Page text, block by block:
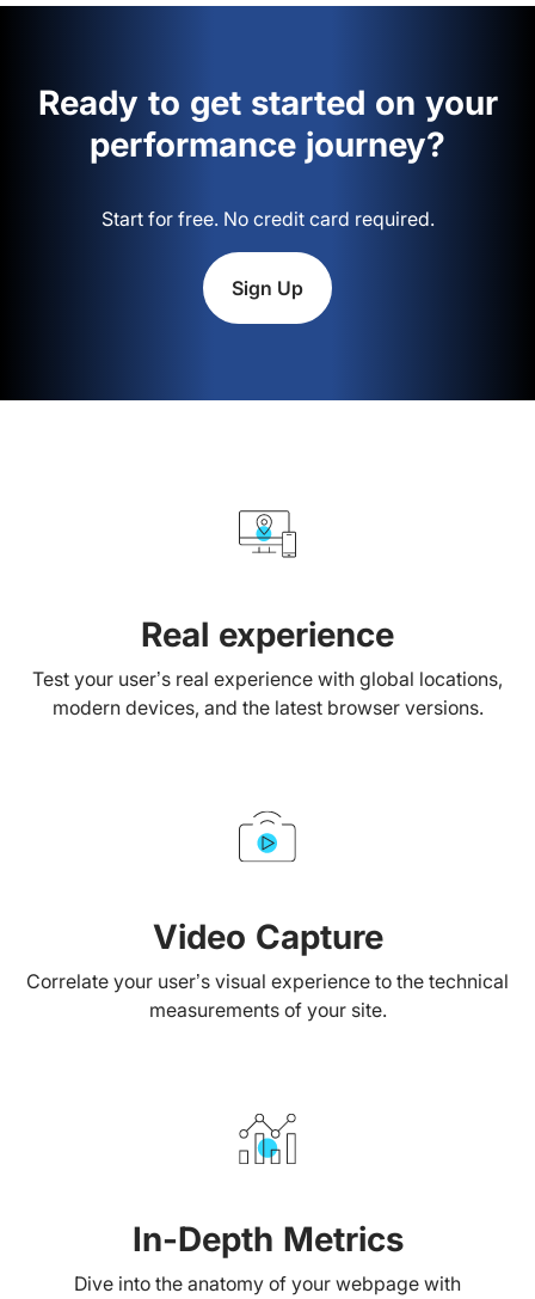
Ready to get started on your
performance journey?
Start for free. No credit card required.
Sign Up
Real experience
Test your user’s real experience with global locations,
modern devices, and the latest browser versions.
Video Capture
Correlate your user’s visual experience to the technical
measurements of your site.
In-Depth Metrics
Dive into the anatomy of your webpage with